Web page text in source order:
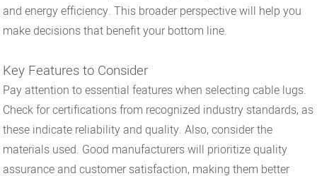
and energy efficiency. This broader perspective will help you
make decisions that benefit your bottom line.
Key Features to Consider
Pay attention to essential features when selecting cable lugs.
Check for certifications from recognized industry standards, as
these indicate reliability and quality. Also, consider the
materials used. Good manufacturers will prioritize quality
assurance and customer satisfaction, making them better